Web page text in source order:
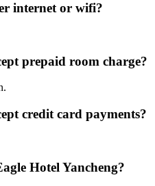
internet or wifi?
prepaid room charge?
credit card payments?
Hotel Yancheng?